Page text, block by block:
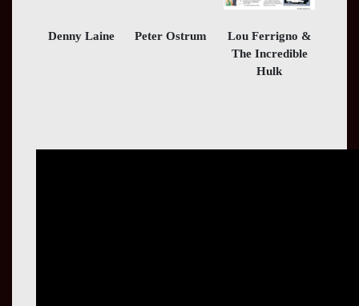
Denny Laine Peter Ostrum
Lou Ferrigno &
The Incredible
Hulk